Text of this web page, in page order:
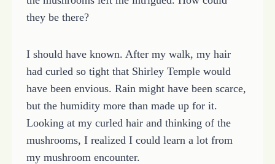
they be there?
I should have known. After my walk, my hair
had curled so tight that Shirley Temple would
have been envious. Rain might have been scarce,
but the humidity more than made up for it.
Looking at my curled hair and thinking of the
mushrooms, I realized I could learn a lot from
my mushroom encounter.